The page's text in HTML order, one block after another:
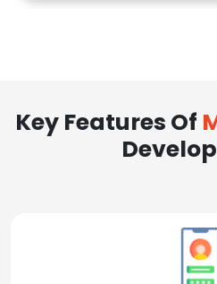
Key Features Of